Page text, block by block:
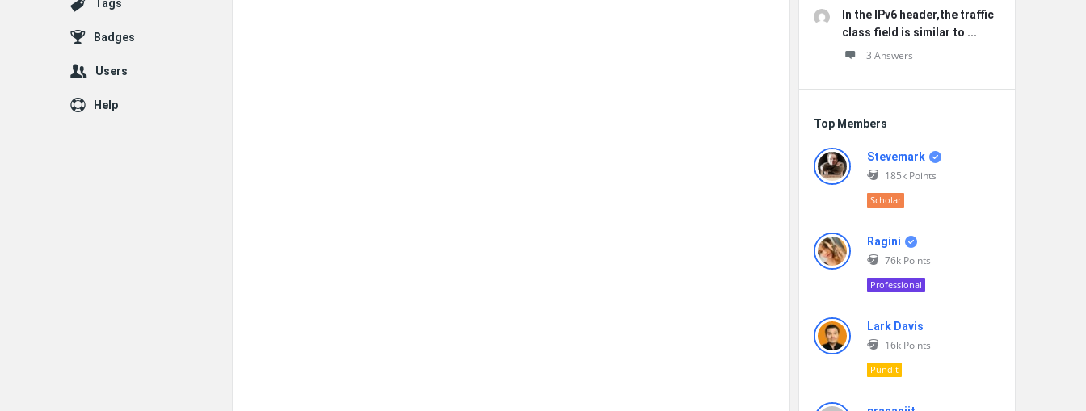
In the IPv6 header,the traffic
class field is similar to ...
3 Answers
Top Members
Stevemark
185k Points
Scholar
Ragini
76k Points
Professional
Lark Davis
16k Points
Pundit
Tags
Badges
Users
Help